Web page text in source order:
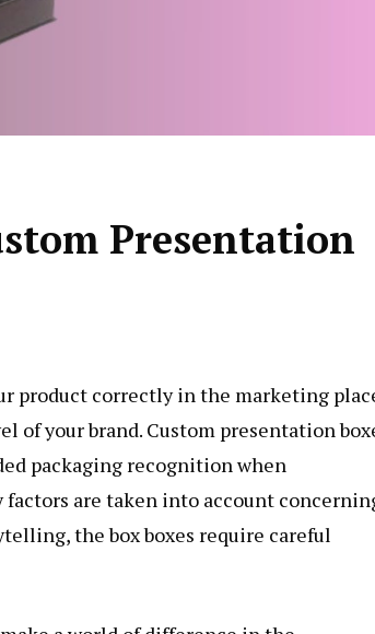
Presentation
product correctly in the marketing
of your brand. Custom presentation
packaging recognition when
factors are taken into account
the box boxes require careful